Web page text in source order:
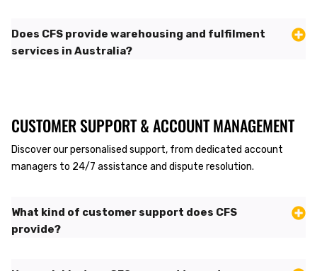
Does CFS provide warehousing and fulfilment
services in Australia?
CUSTOMER SUPPORT & ACCOUNT MANAGEMENT
Discover our personalised support, from dedicated account
managers to 24/7 assistance and dispute resolution.
What kind of customer support does CFS
provide?